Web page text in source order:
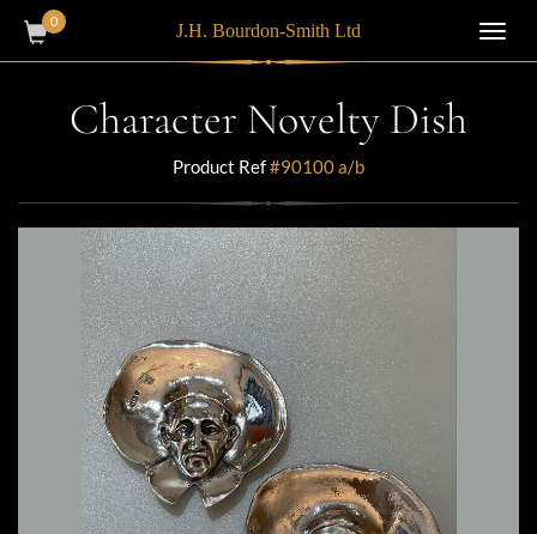
0 J.H. Bourdon-Smith Ltd
Character Novelty Dish
Product Ref#90100 a/b